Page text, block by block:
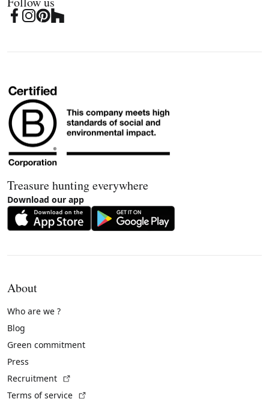
Treasure hunting everywhere
Download our app
About
Who are we ?
Blog
Green commitment
Press
Recruitment
Terms of service